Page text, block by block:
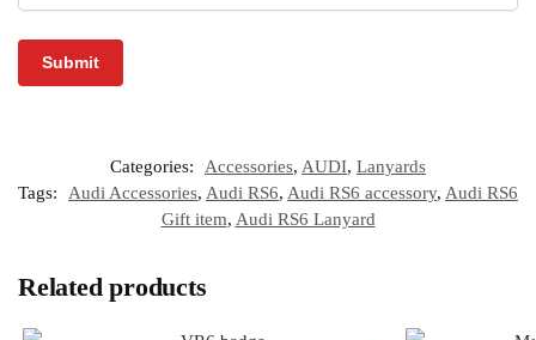
Categories: Accessories, AUDI, Lanyards
Tags:
Audi Accessories, Audi RS6, Audi RS6 accessory, Audi RS6
Gift item, Audi RS6 Lanyard
Related products